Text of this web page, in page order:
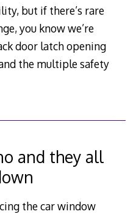
but if there’s rare
you know we’re
door latch opening
the multiple safety
and they all
the car window